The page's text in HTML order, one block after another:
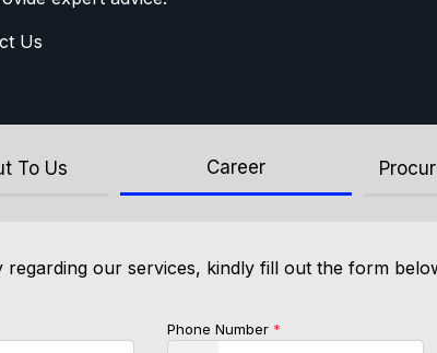
Us
To Us Career
regarding our services, kindly fill out the form
Phone Number *